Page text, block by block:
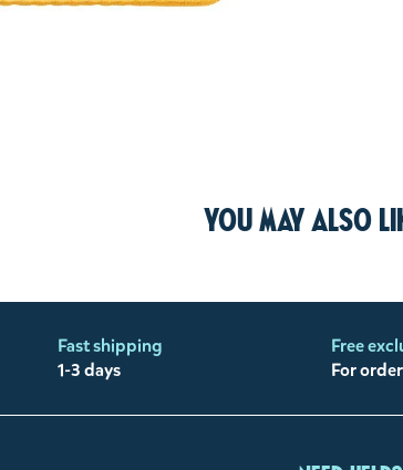
You may also
Fast shipping
1-3 days
Free
For